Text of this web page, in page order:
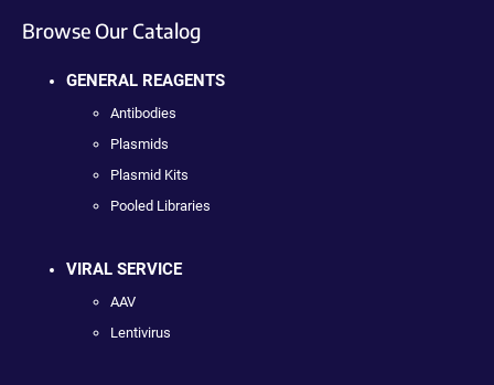
Browse Our Catalog
GENERAL REAGENTS
Antibodies
Plasmids
Plasmid Kits
Pooled Libraries
VIRAL SERVICE
AAV
Lentivirus